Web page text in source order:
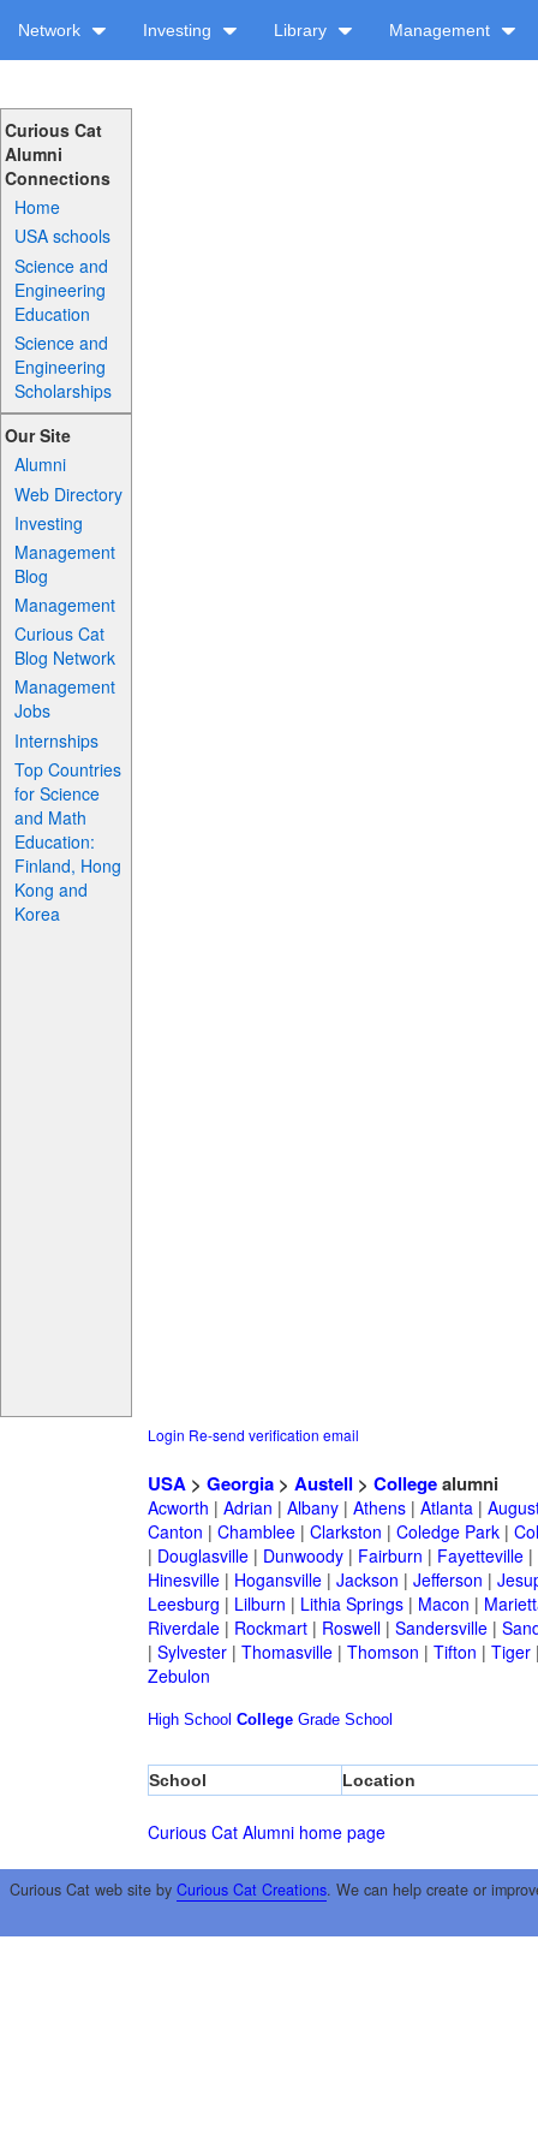
Network Investing Library Management
Curious Cat
Alumni
Connections
Home
USA schools
Science and
Engineering
Education
Science and
Engineering
Scholarships
Our Site
Alumni
Web Directory
Investing
Management
Blog
Management
Curious Cat
Blog Network
Management
Jobs
Internships
Top Countries
for Science
and Math
Education:
Finland, Hong
Kong and
Korea
Login Re-send verification email
USA> Georgia> Austell > Collegealumni
Acworth | Adrian | Albany| Athens| Atlanta|
Canton | Chamblee| Clarkston | Coledge Park|
| Douglasville| Dunwoody| Fairburn | Fayetteville|
Hinesville| Hogansville| Jackson | Jefferson |
Leesburg | Lilburn | Lithia Springs| Macon |
Riverdale| Rockmart| Roswell| Sandersville|
| Sylvester| Thomasville| Thomson | Tifton | Tiger
Zebulon
High School College Grade School
School Location
Curious Cat Alumni home page
Curious Cat web site by Curious Cat Creations. We can help create or